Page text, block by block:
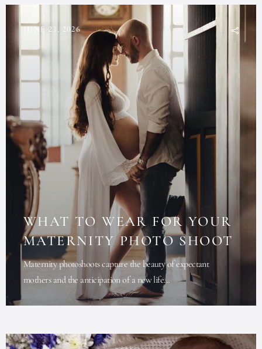
JUNE 23, 2026
WHAT TO WEAR FOR YOUR
MATERNITY PHOTO SHOOT
Maternity photoshoots capture the beauty of expectant
mothers and the anticipation of a new life...